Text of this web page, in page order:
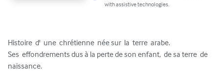
with assistive technologies.
Histoire  d'  une  chrétienne  née sur  la  terre  arabe.
Ses  effondrements dus à la perte de son enfant,  de sa terre  de
naissance.